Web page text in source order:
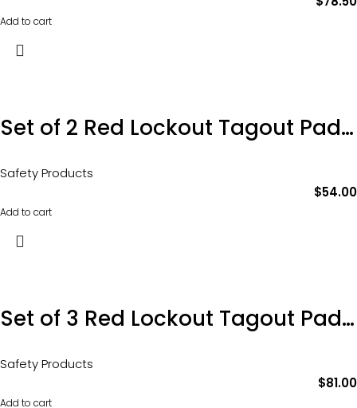
Add to cart
Set of 2 Red Lockout Tagout Padlocks
Safety Products
$54.00
Add to cart
Set of 3 Red Lockout Tagout Padlocks
Safety Products
$81.00
Add to cart